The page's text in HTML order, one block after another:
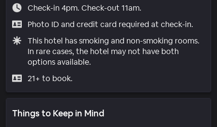
Check-in 4pm. Check-out 11am.
Photo ID and credit card required at check-in.
This hotel has smoking and non-smoking rooms.
In rare cases, the hotel may not have both
options available.
21+ to book.
Things to Keep in Mind